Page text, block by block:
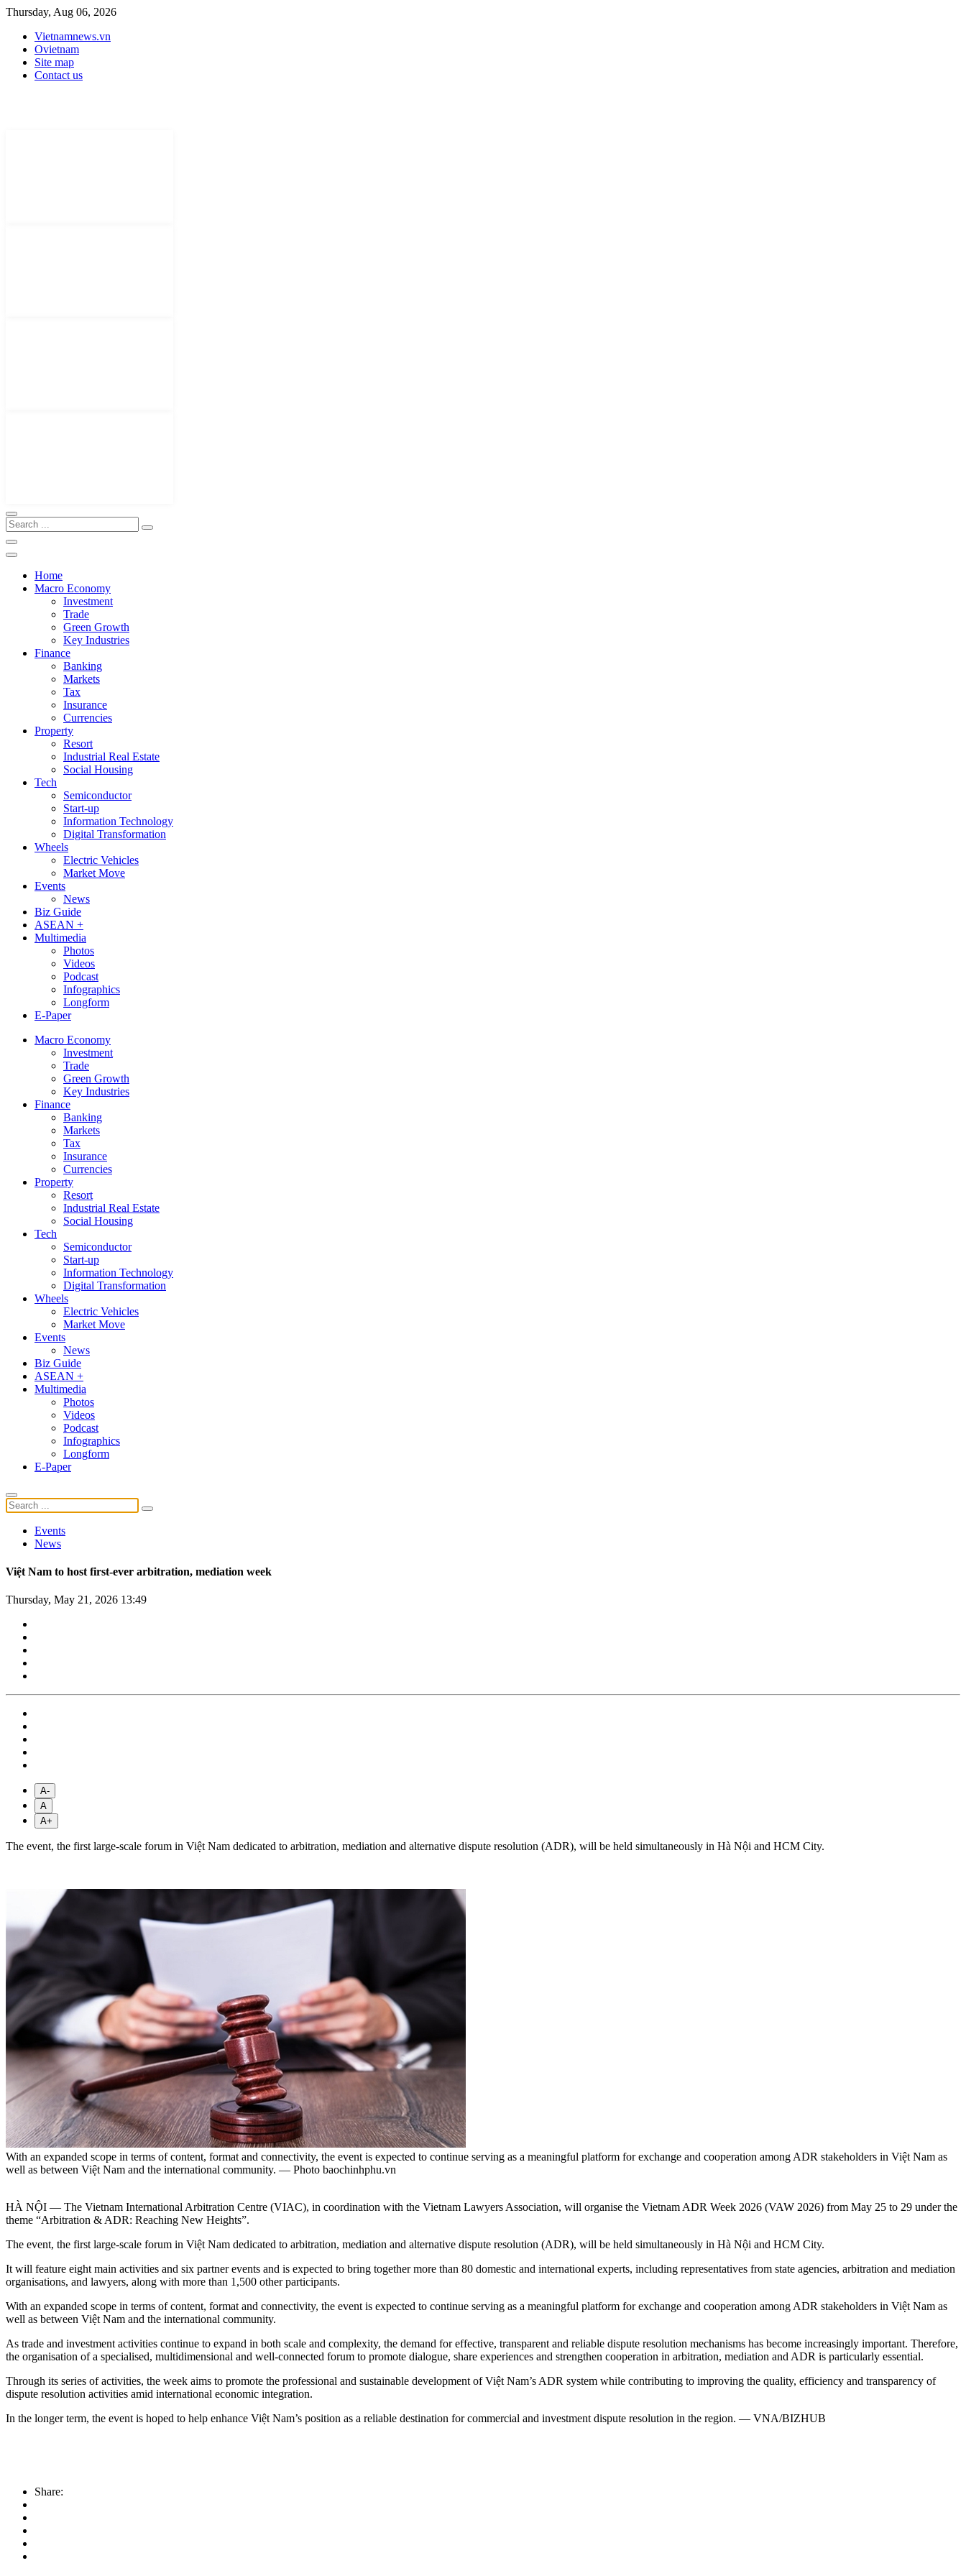
Thursday, Aug 06, 2026
Vietnamnews.vn
Ovietnam
Site map
Contact us
Home
Macro Economy
Investment
Trade
Green Growth
Key Industries
Finance
Banking
Markets
Tax
Insurance
Currencies
Property
Resort
Industrial Real Estate
Social Housing
Tech
Semiconductor
Start-up
Information Technology
Digital Transformation
Wheels
Electric Vehicles
Market Move
Events
News
Biz Guide
ASEAN +
Multimedia
Photos
Videos
Podcast
Infographics
Longform
E-Paper
Macro Economy
Investment
Trade
Green Growth
Key Industries
Finance
Banking
Markets
Tax
Insurance
Currencies
Property
Resort
Industrial Real Estate
Social Housing
Tech
Semiconductor
Start-up
Information Technology
Digital Transformation
Wheels
Electric Vehicles
Market Move
Events
News
Biz Guide
ASEAN +
Multimedia
Photos
Videos
Podcast
Infographics
Longform
E-Paper
Events
News
Việt Nam to host first-ever arbitration, mediation week
Thursday, May 21, 2026 13:49
A-
A
A+
The event, the first large-scale forum in Việt Nam dedicated to arbitration, mediation and alternative dispute resolution (ADR), will be held simultaneously in Hà Nội and HCM City.
With an expanded scope in terms of content, format and connectivity, the event is expected to continue serving as a meaningful platform for exchange and cooperation among ADR stakeholders in Việt Nam as
well as between Việt Nam and the international community. — Photo baochinhphu.vn
HÀ NỘI — The Vietnam International Arbitration Centre (VIAC), in coordination with the Vietnam Lawyers Association, will organise the Vietnam ADR Week 2026 (VAW 2026) from May 25 to 29 under the
theme “Arbitration & ADR: Reaching New Heights”.
​The event, the first large-scale forum in Việt Nam dedicated to arbitration, mediation and alternative dispute resolution (ADR), will be held simultaneously in Hà Nội and HCM City.
​It will feature eight main activities and six partner events and is expected to bring together more than 80 domestic and international experts, including representatives from state agencies, arbitration and mediation
organisations, and lawyers, along with more than 1,500 other participants.
With an expanded scope in terms of content, format and connectivity, the event is expected to continue serving as a meaningful platform for exchange and cooperation among ADR stakeholders in Việt Nam as
well as between Việt Nam and the international community.
As trade and investment activities continue to expand in both scale and complexity, the demand for effective, transparent and reliable dispute resolution mechanisms has become increasingly important. Therefore,
the organisation of a specialised, multidimensional and well-connected forum to promote dialogue, share experiences and strengthen cooperation in arbitration, mediation and ADR is particularly essential.
Through its series of activities, the week aims to promote the professional and sustainable development of Việt Nam’s ADR system while contributing to improving the quality, efficiency and transparency of
dispute resolution activities amid international economic integration.
In the longer term, the event is hoped to help enhance Việt Nam’s position as a reliable destination for commercial and investment dispute resolution in the region. — VNA/BIZHUB
Share: